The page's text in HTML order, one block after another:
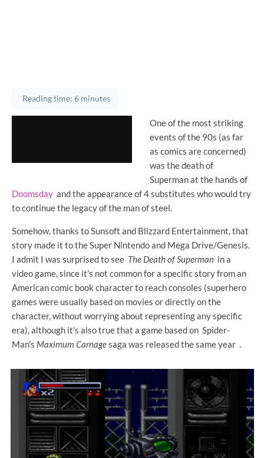
Reading time: 6 minutes
One of the most striking
events of the 90s (as far
as comics are concerned)
was the death of
Superman at the hands of
Doomsday and the appearance of 4 substitutes who would try
to continue the legacy of the man of steel.
Somehow, thanks to Sunsoft and Blizzard Entertainment, that
story made it to the Super Nintendo and Mega Drive/Genesis.
I admit I was surprised to see The Death of Superman in a
video game, since it's not common for a specific story from an
American comic book character to reach consoles (superhero
games were usually based on movies or directly on the
character, without worrying about representing any specific
era), although it's also true that a game based on Spider-
Man's Maximum Carnagesaga was released the same year .